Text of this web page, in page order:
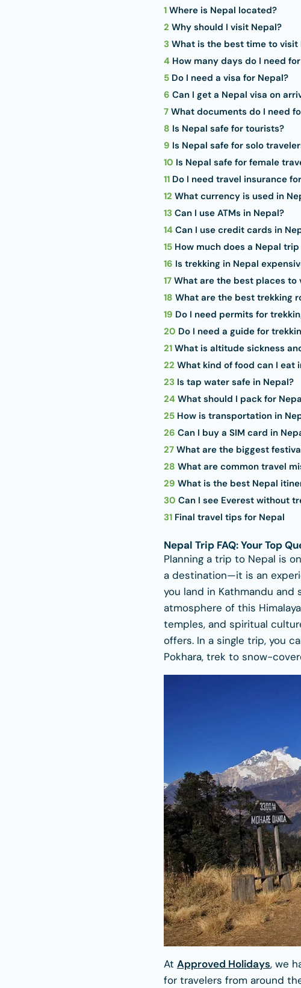
1 Where is Nepal located?
2 Why should I visit Nepal?
3 What is the best time to visit
4 How many days do I need
5 Do I need a visa for Nepal?
6 Can I get a Nepal visa on
7 What documents do I need
8 Is Nepal safe for tourists?
9 Is Nepal safe for solo
10 Is Nepal safe for female
11 Do I need travel insurance
12 What currency is used in
13 Can I use ATMs in Nepal?
14 Can I use credit cards in
15 How much does a Nepal
16 Is trekking in Nepal
17 What are the best places to
18 What are the best trekking
19 Do I need permits for
20 Do I need a guide for
21 What is altitude sickness
22 What kind of food can I eat
23 Is tap water safe in Nepal?
24 What should I pack for
25 How is transportation in
26 Can I buy a SIM card in
27 What are the biggest
28 What are common travel
29 What is the best Nepal
30 Can I see Everest without
31 Final travel tips for Nepal
Nepal Trip FAQ: Your Top
Planning a trip to Nepal is
a destination—it is an
you land in Kathmandu and
atmosphere of this
temples, and spiritual
offers. In a single trip, you
Pokhara, trek to snow-
At Approved Holidays, we
for travelers from around